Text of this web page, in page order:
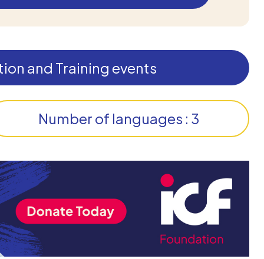
and Training events
Number of languages : 3